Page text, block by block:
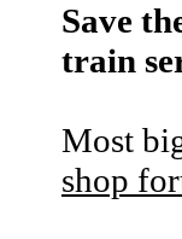
Save
train
Most
shop